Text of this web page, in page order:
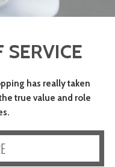
SERVICE
has really taken
true value and role